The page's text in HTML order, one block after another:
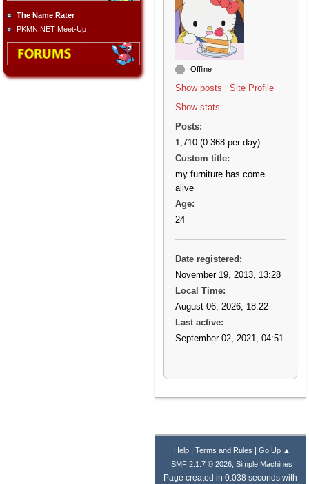
The Name Rater
PKMN.NET Meet-Up
Offline
Show posts
Site Profile
Show stats
Posts:
1,710 (0.368 per day)
Custom title:
my furniture has come
alive
Age:
24
Date registered:
November 19, 2013, 13:28
Local Time:
August 06, 2026, 18:22
Last active:
September 02, 2021, 04:51
Help| Terms and Rules | Go Up ▲
SMF 2.1.7 © 2026 Simple Machines
Page created in 0.038 seconds with